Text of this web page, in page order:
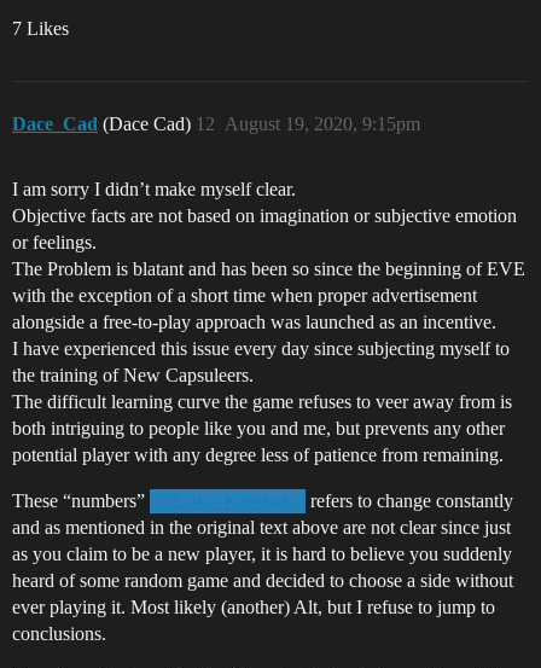
7 Likes
Dace_Cad (Dace Cad) August 19, 2020, 9:15pm
12
I am sorry I didn’t make myself clear.
Objective facts are not based on imagination or subjective emotion
or feelings.
The Problem is blatant and has been so since the beginning of EVE
with the exception of a short time when proper advertisement
alongside a free-to-play approach was launched as an incentive.
I have experienced this issue every day since subjecting myself to
the training of New Capsuleers.
The difficult learning curve the game refuses to veer away from is
both intriguing to people like you and me, but prevents any other
potential player with any degree less of patience from remaining.
These “numbers” @Laika_Kalishaka
refers to change constantly
and as mentioned in the original text above are not clear since just
as you claim to be a new player, it is hard to believe you suddenly
heard of some random game and decided to choose a side without
ever playing it. Most likely (another) Alt, but I refuse to jump to
conclusions.